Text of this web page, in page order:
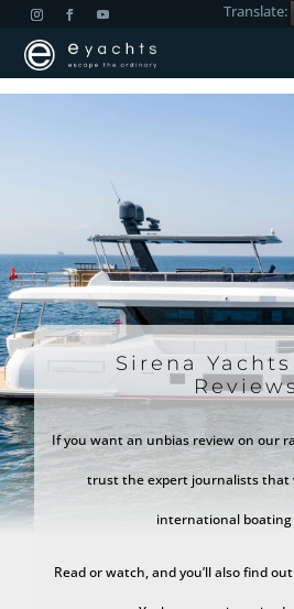
Translate:
Sirena
If you want an unbias review on our
trust the expert journalists that
international boating
Read or watch, and you’ll also find